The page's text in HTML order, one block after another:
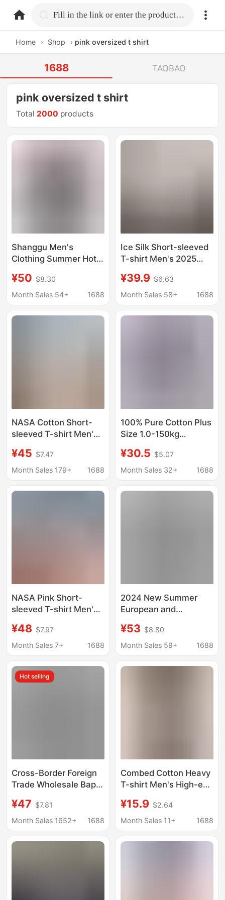
home.search Fill in the link or enter the product name.
Home › Shop › pink oversized t shirt
1688 TAOBAO
pink oversized t shirt
Total 2000 products
Shanggu Men's
Clothing Summer Hot-
Pure Cotton Men's T-
Shirt with Embroidery,
Versatile Round Neck,
¥50 $8.30
Month Sales 54+
1688
Ice Silk Short-sleeved
T-shirt Men's 2025
Fashionable All-match
Teenagers Loose
sleeved plus size
¥39.9 $6.63
Month Sales 58+
1688
NASA Cotton Short-
sleeved T-shirt Men's
Brand New plus size
Loose Top Teenager
Couple's T-shirt
¥45 $7.47
Month Sales 179+
1688
100% Pure Cotton Plus
Size 1.0-150kg
Casual Short-Sleeved
T-Shirt for Men,
Students
¥30.5 $5.07
Month Sales 32+
1688
NASA Pink Short-
sleeved T-shirt Men's
Large Size High-grade
Half-sleeved Top
¥48 $7.97
Month Sales 7+
1688
2024 New Summer
European and
Brand Men and Women
Couple Wear Large
Short-Sleeved T-Shirt
¥53 $8.80
Month Sales 59+
1688
Hot selling
Cross-Border Foreign
Trade Wholesale Bape
Sleeve Letter Print
Casual Street Style
Size T-Shirt Half-
¥47 $7.81
Month Sales 1652+
1688
Combed Cotton Heavy
T-shirt Men's High-end
Colorful Short-sleeved
plus size Couple's
¥15.9 $2.64
Month Sales 11+
1688